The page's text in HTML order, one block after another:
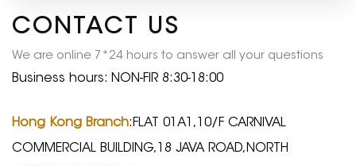
CONTACT US
We are online 7*24 hours to answer all your questions
Business hours: NON-FIR 8:30-18:00
Hong Kong Branch:FLAT 01A1,10/F CARNIVAL
COMMERCIAL BUILDING,18 JAVA ROAD,NORTH